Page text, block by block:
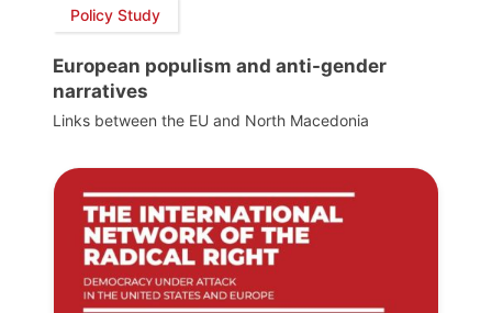
Policy Study
European populism and anti-gender
narratives
Links between the EU and North Macedonia